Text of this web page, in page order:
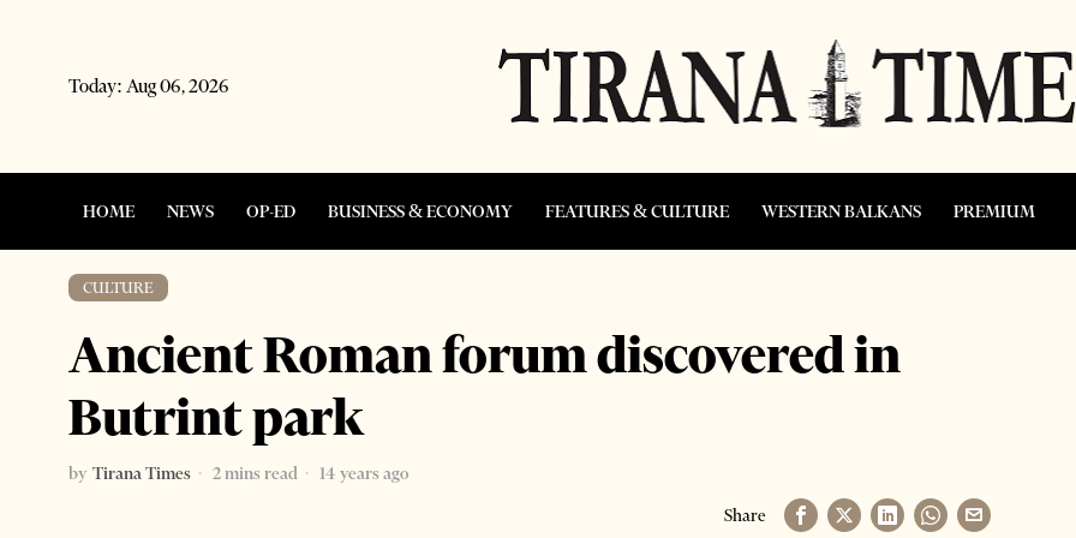
Today: Aug 06, 2026
HOME NEWS OP-ED BUSINESS & ECONOMY FEATURES & CULTURE WESTERN BALKANS PREMIUM
CULTURE
Ancient Roman forum discovered in
Butrint park
by Tirana Times 2 mins read
14 years ago
Share